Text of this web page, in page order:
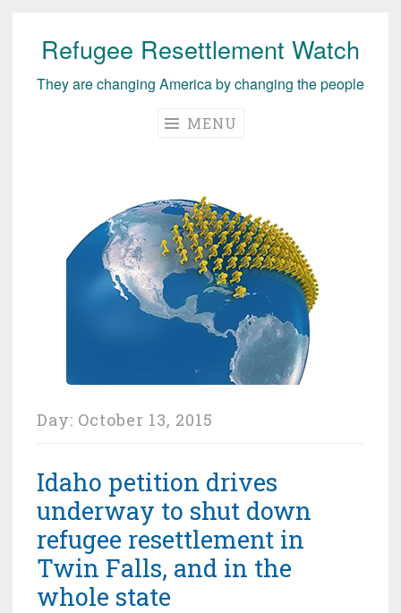
Skip
content
Refugee Resettlement Watch
They are changing America by changing the people
MENU
Day: October 13, 2015
Idaho petition drives
underway to shut down
refugee resettlement in
Twin Falls, and in the
whole state